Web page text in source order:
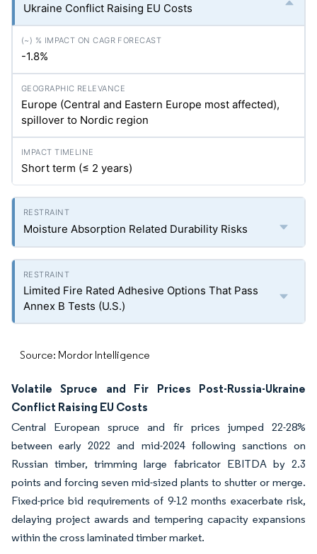
Ukraine Conflict Raising EU Costs
-1.8%
Europe (Central and Eastern Europe most affected),
spillover to Nordic region
Short term (≤ 2 years)
Moisture Absorption Related Durability Risks
Limited Fire Rated Adhesive Options That Pass
Annex B Tests (U.S.)
Source: Mordor Intelligence
Volatile Spruce and Fir Prices Post-Russia-Ukraine
Conflict Raising EU Costs
Central European spruce and fir prices jumped 22-28%
between early 2022 and mid-2024 following sanctions on
Russian timber, trimming large fabricator EBITDA by 2.3
points and forcing seven mid-sized plants to shutter or merge.
Fixed-price bid requirements of 9-12 months exacerbate risk,
delaying project awards and tempering capacity expansions
within the cross laminated timber market.